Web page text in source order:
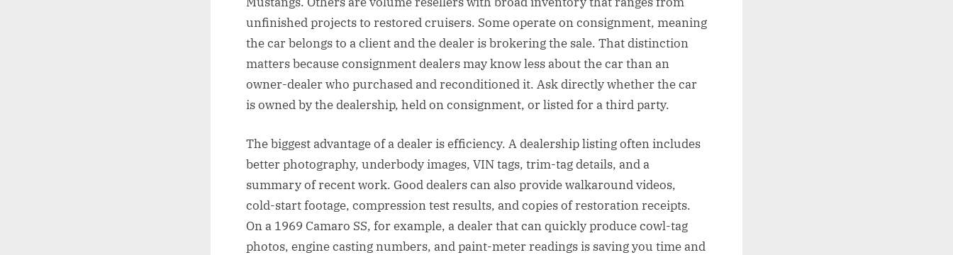
unfinished projects to restored cruisers. Some operate on consignment, meaning
the car belongs to a client and the dealer is brokering the sale. That distinction
matters because consignment dealers may know less about the car than an
owner-dealer who purchased and reconditioned it. Ask directly whether the car
is owned by the dealership, held on consignment, or listed for a third party.
The biggest advantage of a dealer is efficiency. A dealership listing often includes
better photography, underbody images, VIN tags, trim-tag details, and a
summary of recent work. Good dealers can also provide walkaround videos,
cold-start footage, compression test results, and copies of restoration receipts.
On a 1969 Camaro SS, for example, a dealer that can quickly produce cowl-tag
photos, engine casting numbers, and paint-meter readings is saving you time and